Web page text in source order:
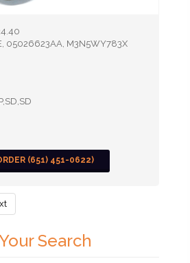
05026623AA, M3N5WY783X
(651) 451-0622)
Search